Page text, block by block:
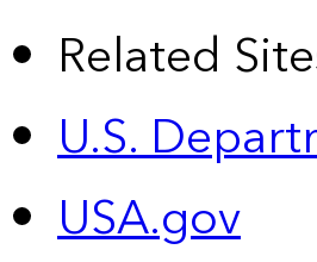
Related
U.S.
USA.gov